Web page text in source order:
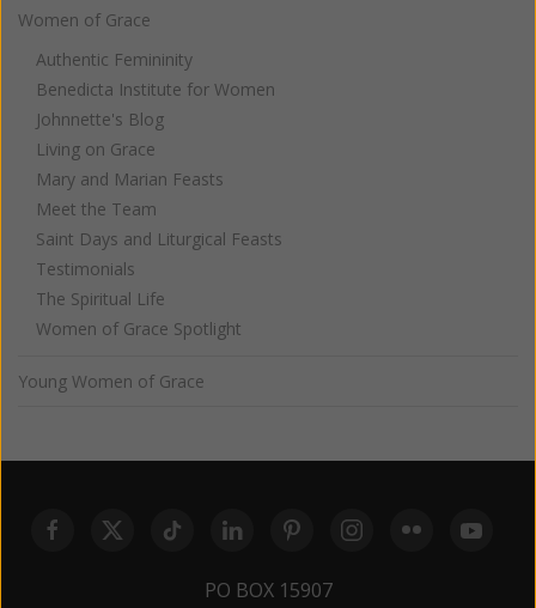
Women of Grace
Authentic Femininity
Benedicta Institute for Women
Johnnette's Blog
Living on Grace
Mary and Marian Feasts
Meet the Team
Saint Days and Liturgical Feasts
Testimonials
The Spiritual Life
Women of Grace Spotlight
Young Women of Grace
PO BOX 15907